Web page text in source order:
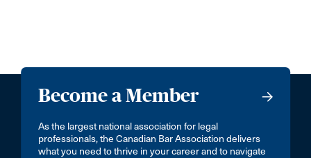
Become a Member
As the largest national association for legal
professionals, the Canadian Bar Association delivers
what you need to thrive in your career and to navigate